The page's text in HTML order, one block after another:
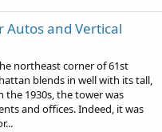
Autos and Vertical
northeast corner of 61st
blends in well with its tall,
1930s, the tower was
and offices. Indeed, it was